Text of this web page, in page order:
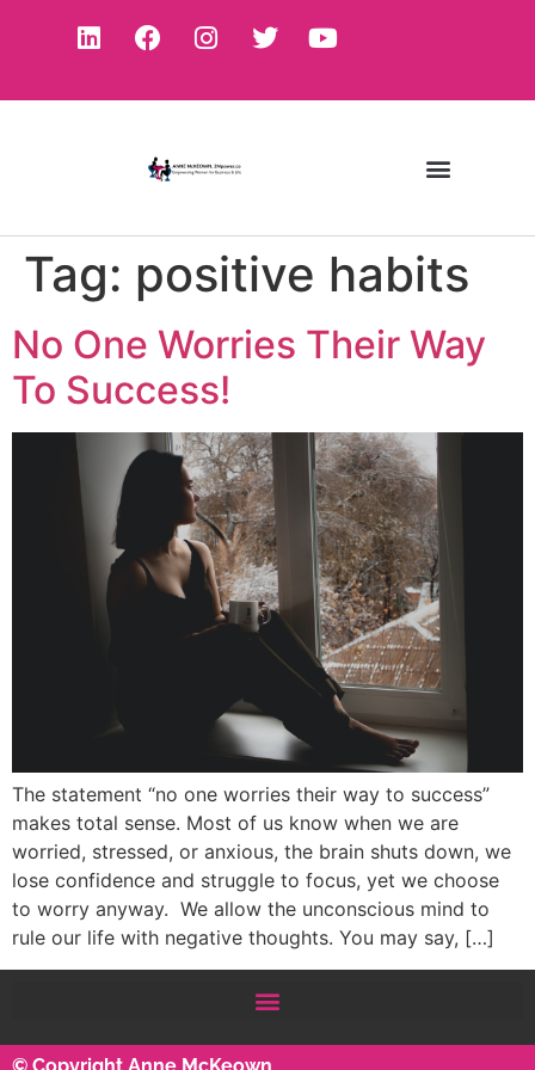
Tag: positive habits
No One Worries Their Way
To Success!
The statement “no one worries their way to success”
makes total sense. Most of us know when we are
worried, stressed, or anxious, the brain shuts down, we
lose confidence and struggle to focus, yet we choose
to worry anyway. We allow the unconscious mind to
rule our life with negative thoughts. You may say, […]